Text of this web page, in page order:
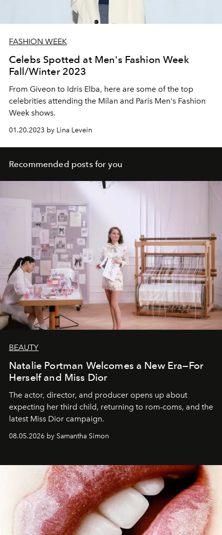
FASHION WEEK
Celebs Spotted at Men's Fashion Week
Fall/Winter 2023
From Giveon to Idris Elba, here are some of the top
celebrities attending the Milan and Paris Men's Fashion
Week shows.
01.20.2023 by Lina Levein
Recommended posts for you
BEAUTY
Natalie Portman Welcomes a New Era—For
Herself and Miss Dior
The actor, director, and producer opens up about
expecting her third child, returning to rom-coms, and the
latest Miss Dior campaign.
08.05.2026 by Samantha Simon